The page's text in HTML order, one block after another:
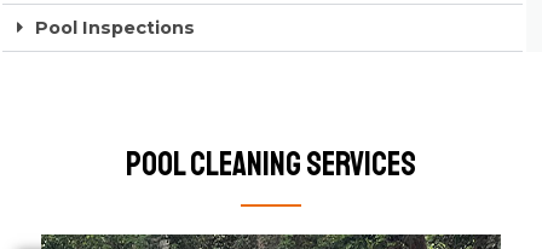
Pool Inspections
Pool Cleaning Services